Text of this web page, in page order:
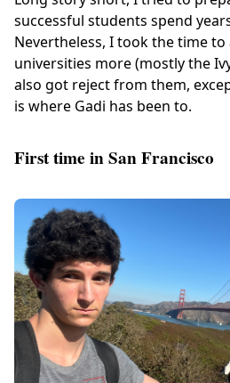
successful students spend
Nevertheless, I took the time to
universities more (mostly the
also got reject from them,
is where Gadi has been to.
First time in San Francisco